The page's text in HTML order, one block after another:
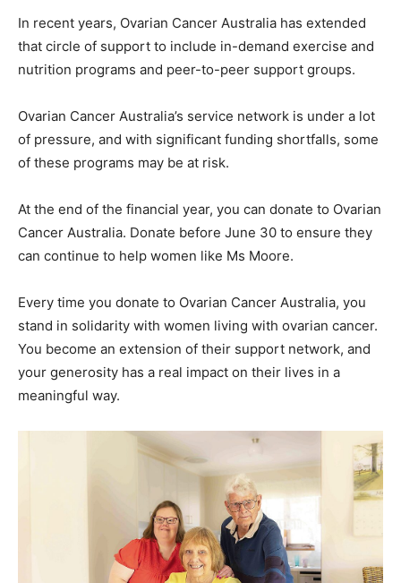
In recent years, Ovarian Cancer Australia has extended
that circle of support to include in-demand exercise and
nutrition programs and peer-to-peer support groups.
Ovarian Cancer Australia’s service network is under a lot
of pressure, and with significant funding shortfalls, some
of these programs may be at risk.
At the end of the financial year, you can donate to Ovarian
Cancer Australia. Donate before June 30 to ensure they
can continue to help women like Ms Moore.
Every time you donate to Ovarian Cancer Australia, you
stand in solidarity with women living with ovarian cancer.
You become an extension of their support network, and
your generosity has a real impact on their lives in a
meaningful way.